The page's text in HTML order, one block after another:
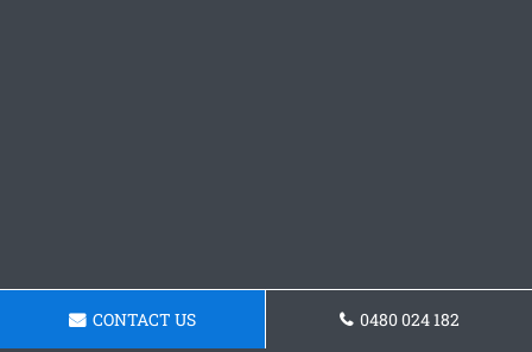
CONTACT US 0480 024 182